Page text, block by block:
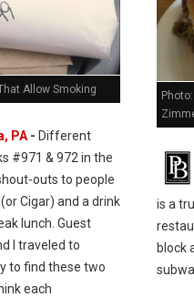
Allow Smoking
PA- Different
#971 & 972 in the
outs to people
Cigar) and a drink
lunch. Guest
I traveled to
to find these two
each
is a
block